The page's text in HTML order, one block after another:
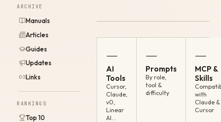
ARCHIVE
Manuals
Articles
Guides
Updates
Links
RANKINGS
Top 10
—
AI
Tools
Cursor,
Claude,
v0,
Linear
AI…
—
Prompts
By role,
tool &
difficulty
—
MCP &
Skills
with
Claude &
Cursor